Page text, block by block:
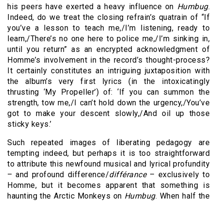
his peers have exerted a heavy influence on Humbug.
Indeed, do we treat the closing refrain’s quatrain of “If
you’ve a lesson to teach me,/I’m listening, ready to
learn,/There’s no one here to police me,/I’m sinking in,
until you return” as an encrypted acknowledgment of
Homme’s involvement in the record’s thought-process?
It certainly constitutes an intriguing juxtaposition with
the album’s very first lyrics (in the intoxicatingly
thrusting ‘My Propeller’) of: ‘If you can summon the
strength, tow me,/I can’t hold down the urgency,/You’ve
got to make your descent slowly,/And oil up those
sticky keys.’
Such repeated images of liberating pedagogy are
tempting indeed, but perhaps it is too straightforward
to attribute this newfound musical and lyrical profundity
– and profound difference/différance– exclusively to
Homme, but it becomes apparent that something is
haunting the Arctic Monkeys on Humbug. When half the